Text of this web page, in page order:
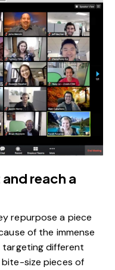
reach a
repurpose a piece
of the immense
different
size pieces of